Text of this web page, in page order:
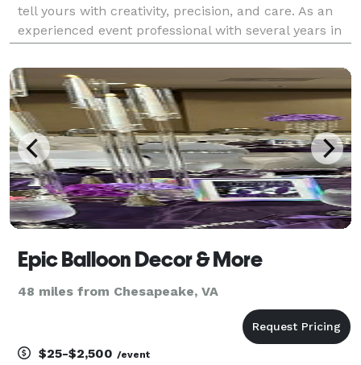
tell yours with creativity, precision, and care. As an
experienced event professional with several years in
aim to turn your vision into a beautif
Epic Balloon Decor & More
48 miles from Chesapeake, VA
$25-$2,500 /event